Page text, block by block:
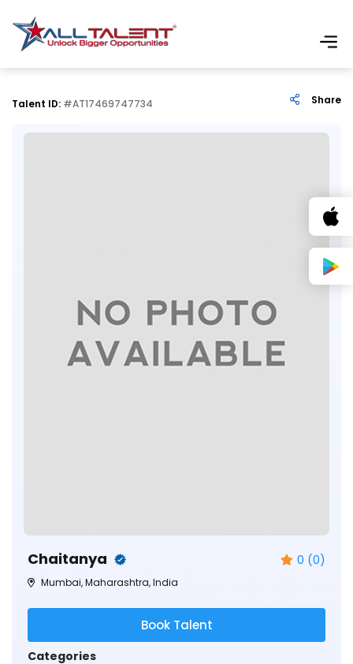
Talent ID: #AT17469747734 Share
Chaitanya 0 (0)
Mumbai, Maharashtra, India
Book Talent
Categories